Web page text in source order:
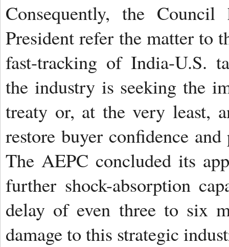
Consequently, the
President refer the matter to
fast-tracking of India-U.S.
the industry is seeking the
treaty or, at the very least,
restore buyer confidence
The AEPC concluded its
further shock-absorption
delay of even three to six
damage to this strategic